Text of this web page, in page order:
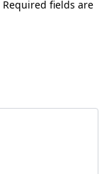
Required fields are